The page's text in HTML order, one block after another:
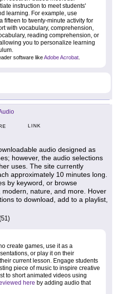
instruction to meet students'
learning. For example, use
fifteen to twenty-minute activity for
with vocabulary, comprehension,
reading comprehension, or
you to personalize learning
software likeAdobe Acrobat
LINK
audio designed as
however, the audio selections
uses. The site currently
approximately 10 minutes long.
by keyword, or browse
nature, and more. Hover
to download, add to a playlist,
create games, use it as a
or play it on their
current lesson. Engage students
piece of music to inspire creative
to short animated videos using
here by adding audio that